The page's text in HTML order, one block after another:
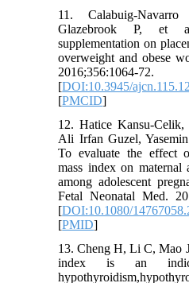
11. Calabuig-
Glazebrook P,
supplementation on
overweight and obese
2016;356:1064-72.
[DOI:10.3945/
[PMCID]
12. Hatice Kansu-
Ali Irfan Guzel,
To evaluate the effect
mass index on maternal
among adolescent
Fetal Neonatal Med.
[DOI:10.1080/
[PMID]
13. Cheng H, Li C, Mao
index is an